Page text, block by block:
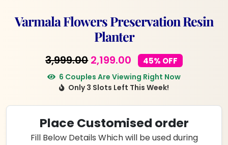
Varmala Flowers Preservation Resin
Planter
3,999.00 Original
price
was:
₹3,999.00.
2,199.00 Current
price
is:
₹2,199.00.
45% OFF
6 Couples Are Viewing Right Now
Only 3 Slots Left This Week!
Place Customised order
Fill Below Details Which will be used during